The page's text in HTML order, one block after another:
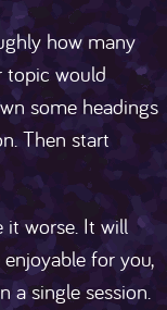
how many
topic would
some headings
Then start
it worse. It will
for you,
a single session.